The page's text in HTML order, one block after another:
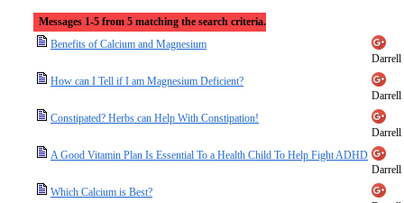
Messages 1-5 from 5 matching the search criteria.
Benefits of Calcium and Magnesium
How can I Tell if I am Magnesium Deficient?
Constipated? Herbs can Help With Constipation!
A Good Vitamin Plan Is Essential To a Health Child To Help Fight ADHD
Which Calcium is Best?